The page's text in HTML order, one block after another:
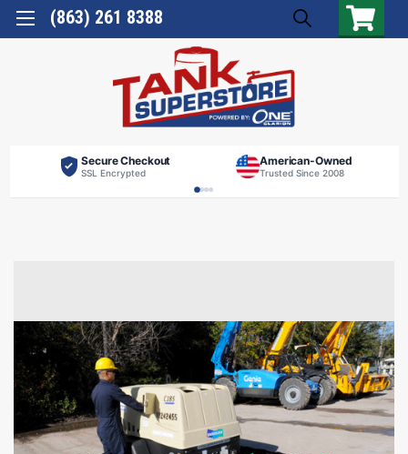
(863) 261 8388
Secure Checkout
SSL Encrypted
American-Owned
Trusted Since 2008